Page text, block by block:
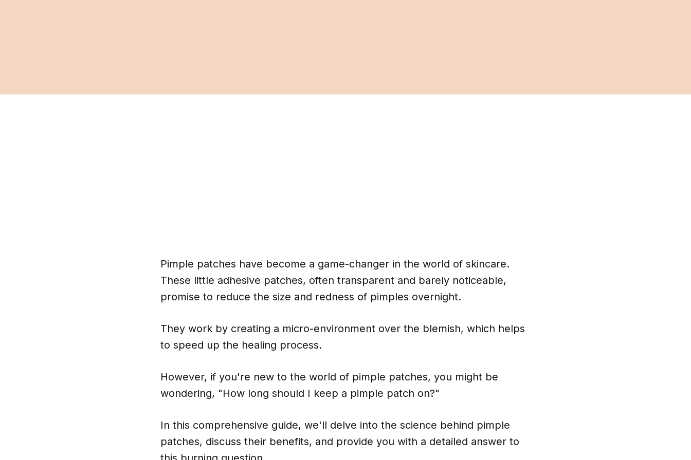
Pimple patches have become a game-changer in the world of skincare.
These little adhesive patches, often transparent and barely noticeable,
promise to reduce the size and redness of pimples overnight.
They work by creating a micro-environment over the blemish, which helps
to speed up the healing process.
However, if you're new to the world of pimple patches, you might be
wondering, "How long should I keep a pimple patch on?"
In this comprehensive guide, we'll delve into the science behind pimple
patches, discuss their benefits, and provide you with a detailed answer to